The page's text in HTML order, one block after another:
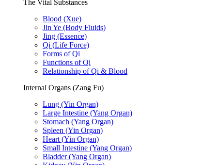
The Vital Substances
Blood (Xue)
Jin Ye (Body Fluids)
Jing (Essence)
Qi (Life Force)
Forms of Qi
Functions of Qi
Relationship of Qi & Blood
Internal Organs (Zang Fu)
Lung (Yin Organ)
Large Intestine (Yang Organ)
Stomach (Yang Organ)
Spleen (Yin Organ)
Heart (Yin Organ)
Small Intestine (Yang Organ)
Bladder (Yang Organ)